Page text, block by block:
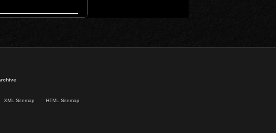
XML Sitemap HTML Sitemap